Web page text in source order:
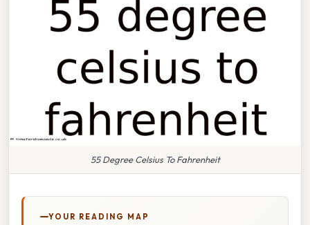
55 Degree Celsius To Fahrenheit
YOUR READING MAP